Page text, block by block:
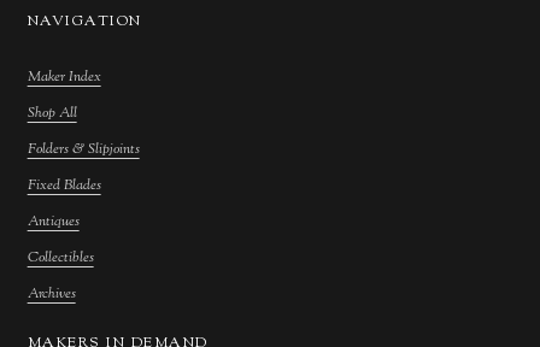
NAVIGATION
Maker Index
Shop All
Folders & Slipjoints
Fixed Blades
Antiques
Collectibles
Archives